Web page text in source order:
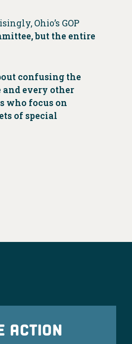
Ohio’s GOP
but the entire
confusing the
and every other
who focus on
of special
ACTION